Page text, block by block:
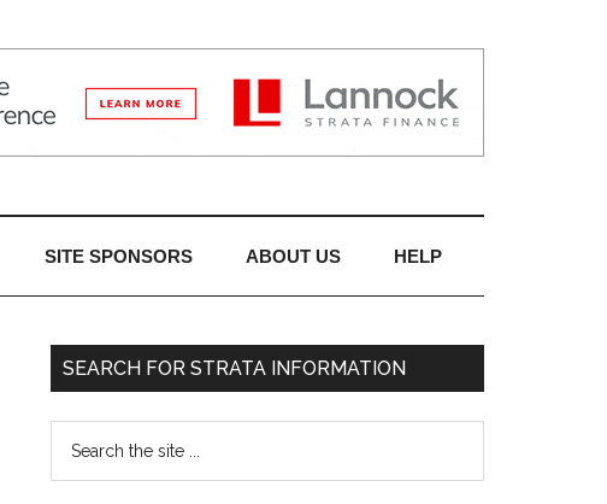
SITE SPONSORS ABOUT US HELP
SEARCH FOR STRATA INFORMATION